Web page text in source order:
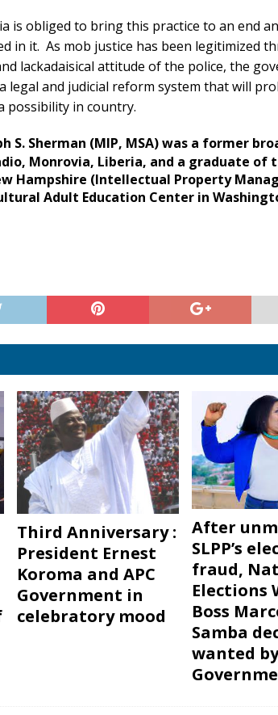
is obliged to bring this practice to an end
in it. As mob justice has been legitimized
lackadaisical attitude of the police, the
legal and judicial reform system that will
possibility in country.
S. Sherman (MIP, MSA) was a former
Monrovia, Liberia, and a graduate of
Hampshire (Intellectual Property
Adult Education Center in
Third Anniversary :
President Ernest
Koroma and APC
Government in
celebratory mood
After
SLPP’s
fraud,
Elections
Boss
Samba
wanted